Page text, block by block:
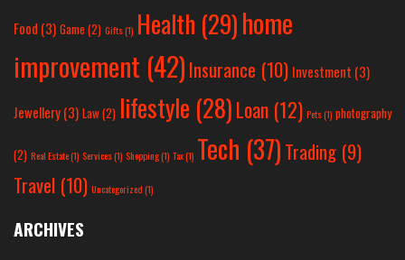
Food (3) Game (2) Gifts(1) Health (29)home
improvement (42)Insurance (10) Investment (3)
Jewellery(3) Law(2) lifestyle (28)Loan (12) Pets(1) photography
(2) Real Estate(1) Services(1) Shopping(1) Tax(1) Tech (37) Trading (9)
Travel (10) Uncategorized(1)
ARCHIVES